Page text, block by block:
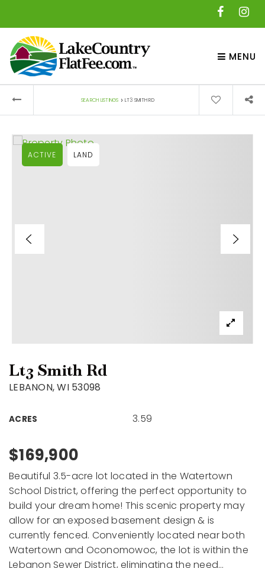
MENU
SEARCH LISTINGS › LT3 SMITH RD
Lt3 Smith Rd
LEBANON, WI 53098
ACRES 3.59
ACTIVE LAND
$169,900
Beautiful 3.5-acre lot located in the Watertown
School District, offering the perfect opportunity to
build your dream home! This scenic property may
allow for an exposed basement design & is
currently fenced. Conveniently located near both
Watertown and Oconomowoc, the lot is within the
Lebanon Sewer District, eliminating the need…